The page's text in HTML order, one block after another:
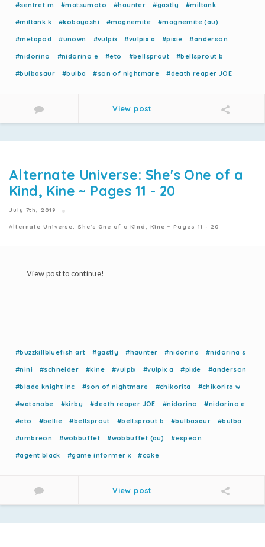
#sentret m #matsumoto #haunter #gastly #miltank
#miltank k #kobayashi #magnemite #magnemite (au)
#metapod #unown #vulpix #vulpix a #pixie #anderson
#nidorino #nidorino e #eto #bellsprout #bellsprout b
#bulbasaur #bulba #son of nightmare #death reaper JOE
View post
Alternate Universe: She's One of a
Kind, Kine ~ Pages 11 - 20
July 7th, 2019
Alternate Universe: She's One of a Kind, Kine ~ Pages 11 - 20
View post to continue!
#buzzkillbluefish art #gastly #haunter #nidorina #nidorina s
#nini #schneider #kine #vulpix #vulpix a #pixie #anderson
#blade knight inc #son of nightmare #chikorita #chikorita w
#watanabe #kirby #death reaper JOE #nidorino #nidorino e
#eto #bellie #bellsprout #bellsprout b #bulbasaur #bulba
#umbreon #wobbuffet #wobbuffet (au) #espeon
#agent black #game informer x #coke
View post